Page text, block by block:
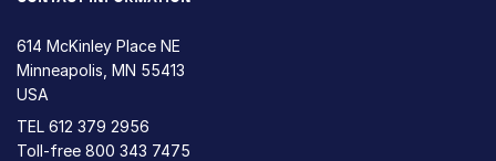
614 McKinley Place NE
Minneapolis, MN 55413
USA
TEL 612 379 2956
Toll-free 800 343 7475